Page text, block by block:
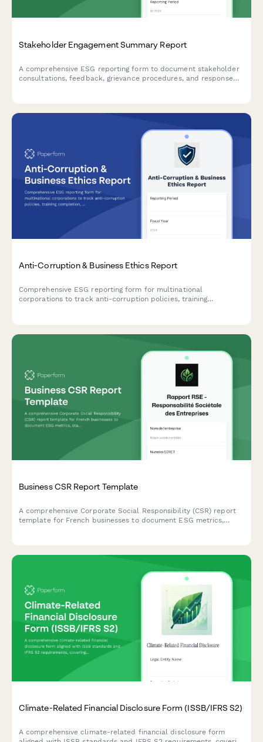
Stakeholder Engagement Summary Report
A comprehensive ESG reporting form to document stakeholder
consultations, feedback, grievance procedures, and response
Anti-Corruption & Business Ethics Report
Comprehensive ESG reporting form for multinational
corporations to track anti-corruption policies, training
Business CSR Report Template
A comprehensive Corporate Social Responsibility (CSR) report
template for French businesses to document ESG metrics,
Climate-Related Financial Disclosure Form (ISSB/IFRS S2)
A comprehensive climate-related financial disclosure form